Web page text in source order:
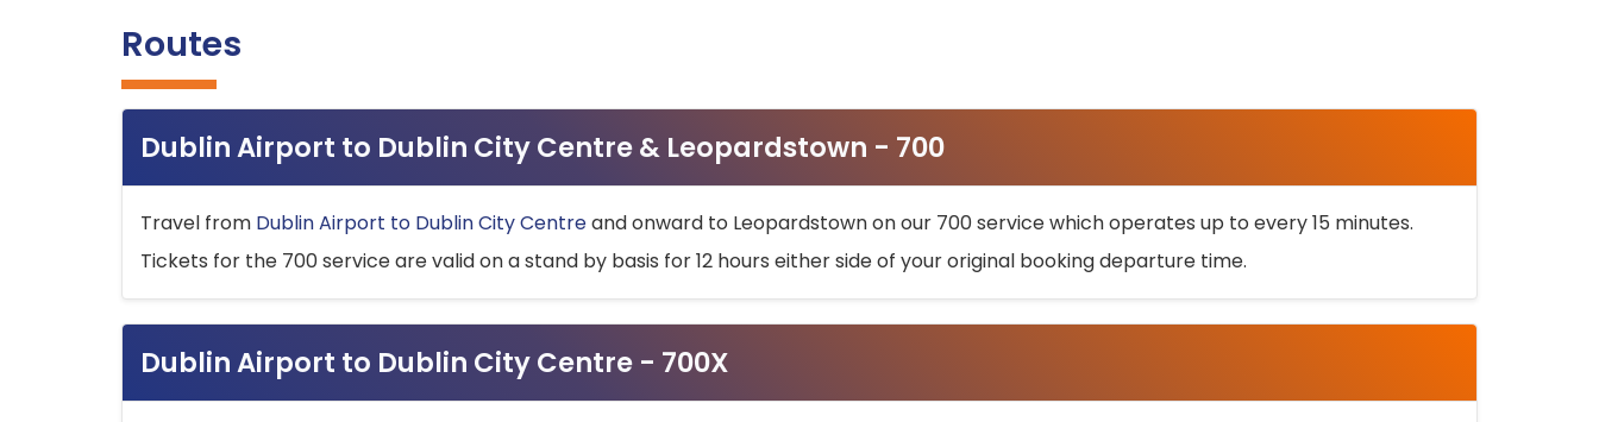
Routes
Dublin Airport to Dublin City Centre & Leopardstown - 700
Travel from Dublin Airport to Dublin City Centreand onward to Leopardstown on our 700 service which operates up to every 15 minutes.
Tickets for the 700 service are valid on a stand by basis for 12 hours either side of your original booking departure time.
Dublin Airport to Dublin City Centre - 700X